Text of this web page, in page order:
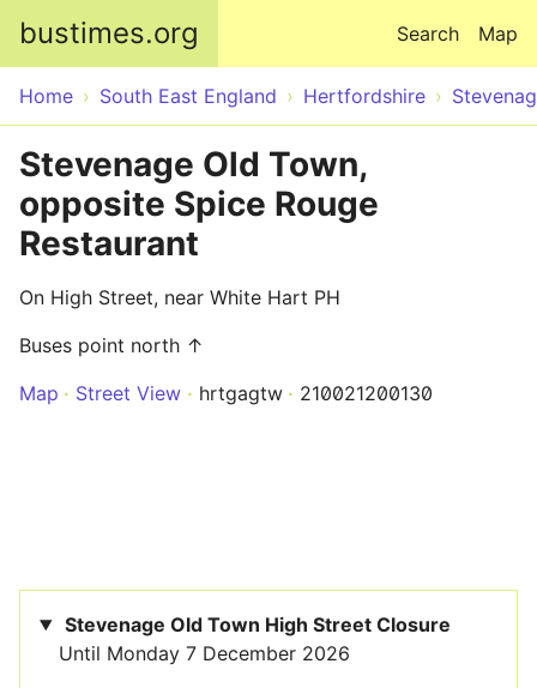
bustimes.org Map
Search
Home South East England Hertfordshire
Stevenage Old Town,
opposite Spice Rouge
Restaurant
On High Street, near White Hart PH
Buses point north ↑
Map
Street View hrtgagtw 210021200130
Stevenage Old Town High Street Closure
Until Monday 7 December 2026